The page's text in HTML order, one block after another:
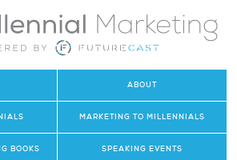
ABOUT
MARKETING TO MILLENNIALS
BOOKS SPEAKING EVENTS